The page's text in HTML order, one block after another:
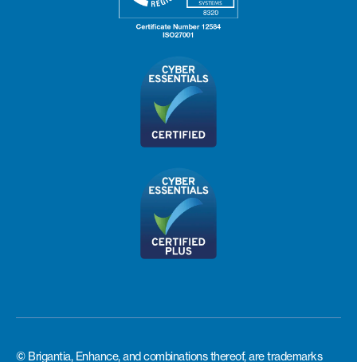
© Brigantia, Enhance, and combinations thereof, are trademarks